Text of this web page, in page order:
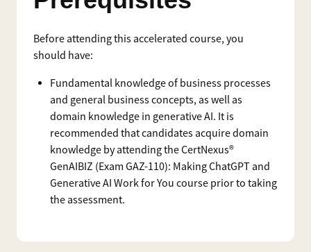
Before attending this accelerated course, you
should have:
Fundamental knowledge of business processes
and general business concepts, as well as
domain knowledge in generative AI. It is
recommended that candidates acquire domain
knowledge by attending the CertNexus®
GenAIBIZ (Exam GAZ-110): Making ChatGPT and
Generative AI Work for You course prior to taking
the assessment.